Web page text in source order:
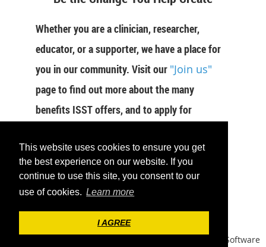
This website uses cookies to ensure you get
the best experience on our website. If you
continue to use this site, you consent to our
use of cookies. Learn more
I AGREE
Whether you are a clinician, researcher,
educator, or a supporter, we have a place for
you in our community. Visit our "Join us"
page to find out more about the many
benefits ISST offers, and to apply for
JOIN US
Membership Software